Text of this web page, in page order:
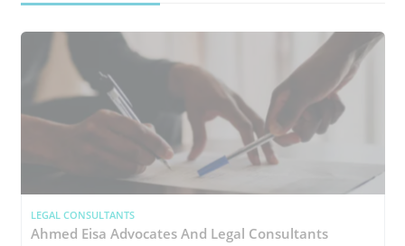
LEGAL CONSULTANTS
Ahmed Eisa Advocates And Legal Consultants